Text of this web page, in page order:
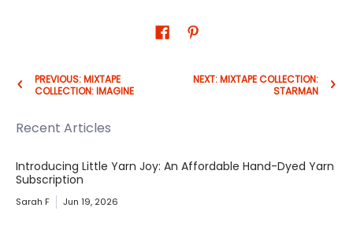
PREVIOUS: MIXTAPE
COLLECTION: IMAGINE
NEXT: MIXTAPE COLLECTION:
STARMAN
Recent Articles
Introducing Little Yarn Joy: An Affordable Hand-Dyed Yarn
Subscription
Sarah F Jun 19, 2026